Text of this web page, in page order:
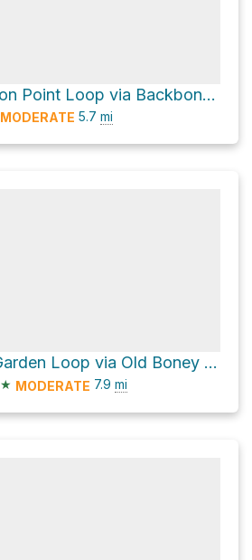
Inspiration Point Loop via Backbone Trail and Mishe Mokwa Trail
MODERATE 5.7 mi
Native Garden Loop via Old Boney Trail
★ MODERATE 7.9 mi